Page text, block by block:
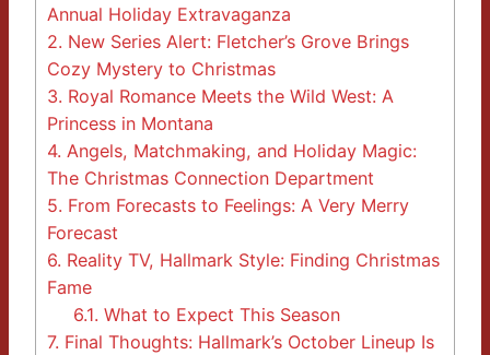
Annual Holiday Extravaganza
2. New Series Alert: Fletcher’s Grove Brings
Cozy Mystery to Christmas
3. Royal Romance Meets the Wild West: A
Princess in Montana
4. Angels, Matchmaking, and Holiday Magic:
The Christmas Connection Department
5. From Forecasts to Feelings: A Very Merry
Forecast
6. Reality TV, Hallmark Style: Finding Christmas
Fame
6.1. What to Expect This Season
7. Final Thoughts: Hallmark’s October Lineup Is